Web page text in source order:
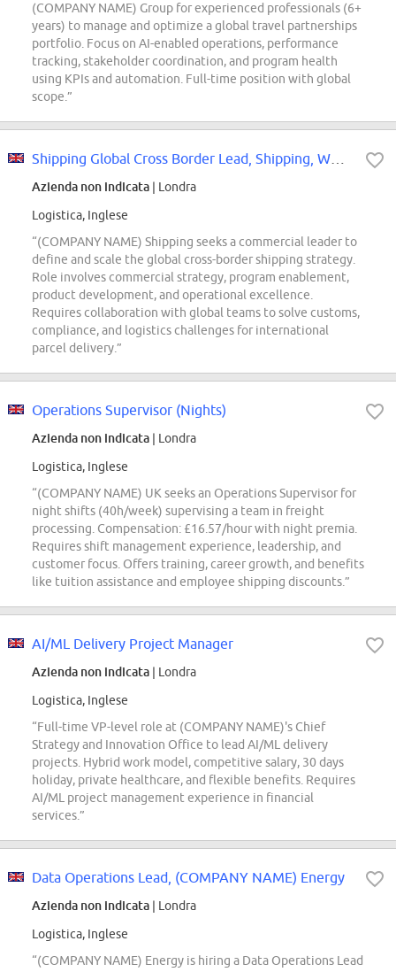
(COMPANY NAME) Group for experienced professionals (6+
years) to manage and optimize a global travel partnerships
portfolio. Focus on AI-enabled operations, performance
tracking, stakeholder coordination, and program health
using KPIs and automation. Full-time position with global
scope.”
Azienda non indicata | Londra
Logistica, Inglese
“(COMPANY NAME) Shipping seeks a commercial leader to
define and scale the global cross-border shipping strategy.
Role involves commercial strategy, program enablement,
product development, and operational excellence.
Requires collaboration with global teams to solve customs,
compliance, and logistics challenges for international
parcel delivery.”
Operations Supervisor (Nights)
Azienda non indicata | Londra
Logistica, Inglese
“(COMPANY NAME) UK seeks an Operations Supervisor for
night shifts (40h/week) supervising a team in freight
processing. Compensation: £16.57/hour with night premia.
Requires shift management experience, leadership, and
customer focus. Offers training, career growth, and benefits
like tuition assistance and employee shipping discounts.”
AI/ML Delivery Project Manager
Azienda non indicata | Londra
Logistica, Inglese
“Full-time VP-level role at (COMPANY NAME)'s Chief
Strategy and Innovation Office to lead AI/ML delivery
projects. Hybrid work model, competitive salary, 30 days
holiday, private healthcare, and flexible benefits. Requires
AI/ML project management experience in financial
services.”
Data Operations Lead, (COMPANY NAME) Energy
Azienda non indicata | Londra
Logistica, Inglese
“(COMPANY NAME) Energy is hiring a Data Operations Lead